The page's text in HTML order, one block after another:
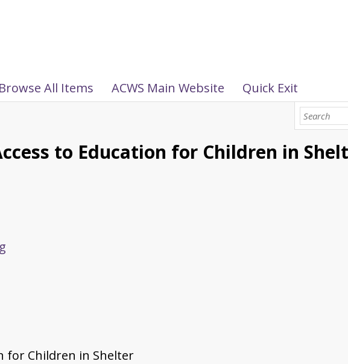
Browse All Items ACWS Main Website Quick Exit
to Education for Children in
for Children in Shelter